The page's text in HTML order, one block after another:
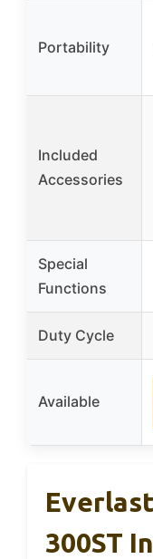
Portability
Included
Accessories
Special
Functions
Duty Cycle
Available
300ST